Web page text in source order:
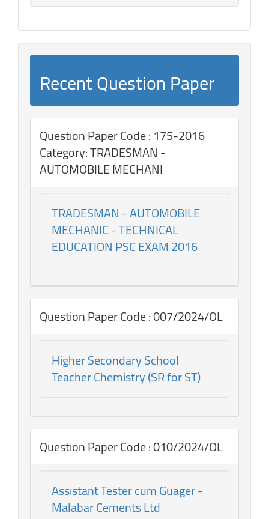
Recent Question Paper
Question Paper Code : 175-2016
Category: TRADESMAN -
AUTOMOBILE MECHANI
TRADESMAN - AUTOMOBILE
MECHANIC - TECHNICAL
EDUCATION PSC EXAM 2016
Question Paper Code : 007/2024/OL
Higher Secondary School
Teacher Chemistry (SR for ST)
Question Paper Code : 010/2024/OL
Assistant Tester cum Guager -
Malabar Cements Ltd